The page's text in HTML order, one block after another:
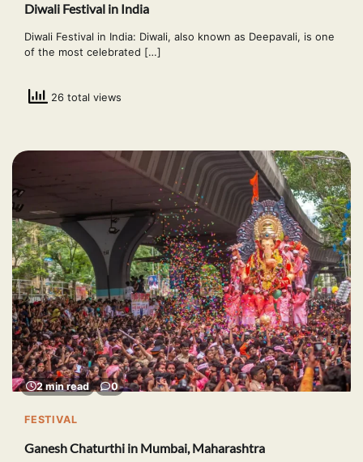
Diwali Festival in India
Diwali Festival in India: Diwali, also known as Deepavali, is one
of the most celebrated […]
26 total views
2 min read 0
FESTIVAL
Ganesh Chaturthi in Mumbai, Maharashtra